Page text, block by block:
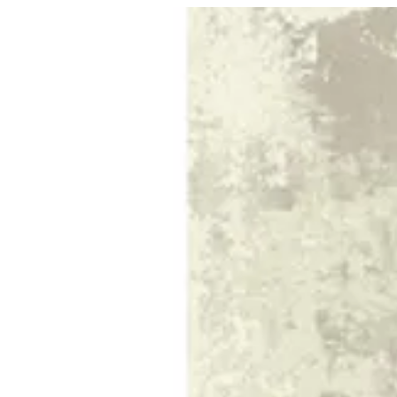
Sign
10 TIERRA | BuKhamseen Carpets